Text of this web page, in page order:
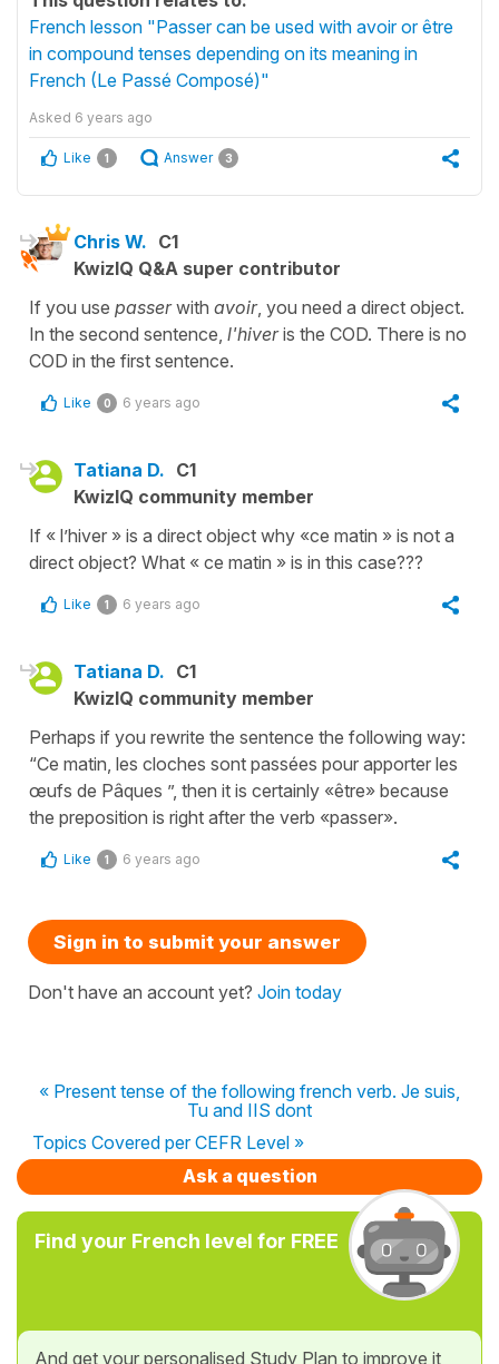
French lesson "Passer can be used with avoir or être
in compound tenses depending on its meaning in
French (Le Passé Composé)"
Asked 6 years ago
Like 1 Answer 3
Chris W. C1
KwizIQ Q&A super contributor
If you use passerwith avoir, you need a direct object.
In the second sentence, l'hiveris the COD. There is no
COD in the first sentence.
Like 0 6 years ago
Tatiana D. C1
KwizIQ community member
If « l’hiver » is a direct object why «ce matin » is not a
direct object? What « ce matin » is in this case???
Like 1 6 years ago
Tatiana D. C1
KwizIQ community member
Perhaps if you rewrite the sentence the following way:
“Ce matin, les cloches sont passées pour apporter les
œufs de Pâques ”, then it is certainly «être» because
the preposition is right after the verb «passer».
Like 1 6 years ago
Sign in to submit your answer
Don't have an account yet? Join today
« Present tense of the following french verb. Je suis,
Tu and IIS dont
Topics Covered per CEFR Level »
Ask a question
Find your French level for FREE
And get your personalised Study Plan to improve it